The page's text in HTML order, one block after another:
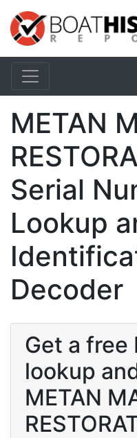
METAN
Serial
Lookup
Decoder
Get a free
lookup
METAN